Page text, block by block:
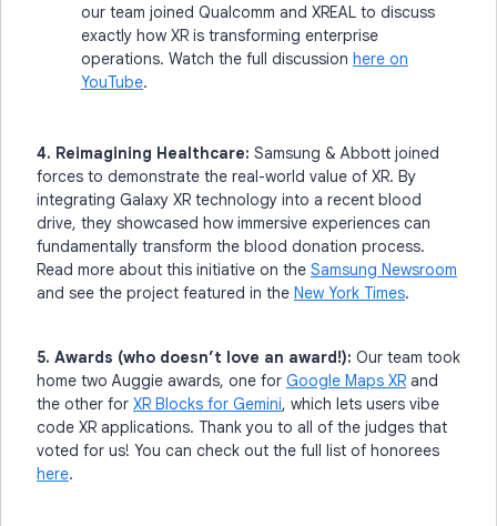
our team joined Qualcomm and XREAL to discuss
exactly how XR is transforming enterprise
operations. Watch the full discussion here on
YouTube.
4. Reimagining Healthcare: Samsung & Abbott joined
forces to demonstrate the real-world value of XR. By
integrating Galaxy XR technology into a recent blood
drive, they showcased how immersive experiences can
fundamentally transform the blood donation process.
Read more about this initiative on the Samsung Newsroom
and see the project featured in the New York Times.
5. Awards (who doesn’t love an award!): Our team took
home two Auggie awards, one for Google Maps XR and
the other for XR Blocks for Gemini, which lets users vibe
code XR applications. Thank you to all of the judges that
voted for us! You can check out the full list of honorees
here.